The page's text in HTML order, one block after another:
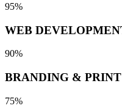
95%
WEB
90%
BRANDING &
75%